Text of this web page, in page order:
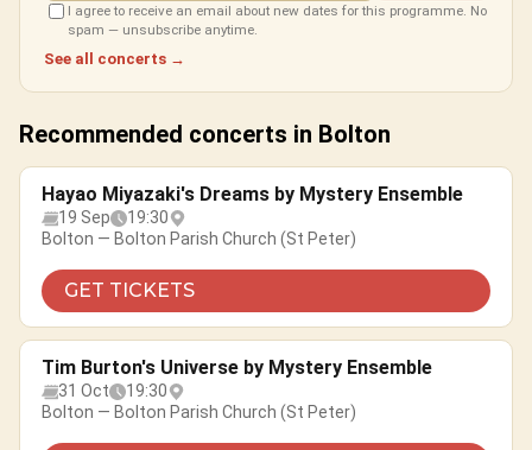
I agree to receive an email about new dates for this programme. No
spam — unsubscribe anytime.
See all concerts →
Recommended concerts in Bolton
Hayao Miyazaki's Dreams by Mystery Ensemble
19 Sep
19:30
Bolton — Bolton Parish Church (St Peter)
GET TICKETS
Tim Burton's Universe by Mystery Ensemble
31 Oct
19:30
Bolton — Bolton Parish Church (St Peter)